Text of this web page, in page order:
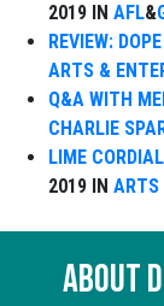
2019 IN AFL&
REVIEW:
ARTS &
Q&A WITH
CHARLIE
LIME
2019 IN ARTS
ABOUT